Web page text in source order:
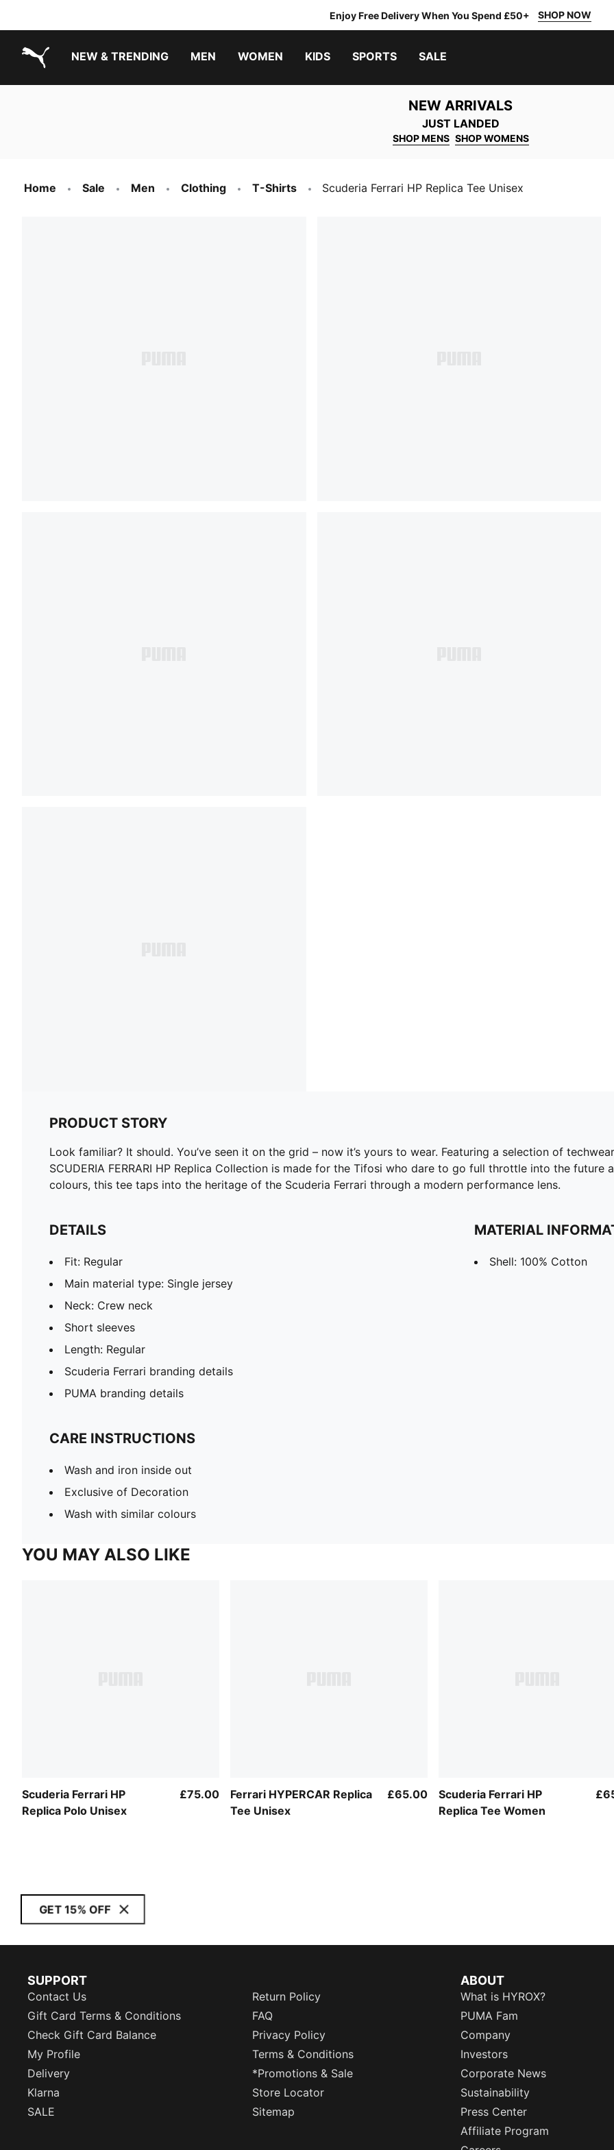
Enjoy Free Delivery When You Spend £50+ SHOP NOW
NEW & TRENDING MEN WOMEN KIDS SPORTS SALE
NEW ARRIVALS
JUST LANDED
SHOP MENS SHOP WOMENS
Home Sale Men Clothing T-Shirts Scuderia Ferrari HP Replica Tee Unisex
PRODUCT STORY
Look familiar? It should. You’ve seen it on the grid – now it’s yours to wear. Featuring a selection of
SCUDERIA FERRARI HP Replica Collection is made for the Tifosi who dare to go full throttle into the
colours, this tee taps into the heritage of the Scuderia Ferrari through a modern performance lens.
DETAILS
Fit: Regular
Main material type: Single jersey
Neck: Crew neck
Short sleeves
Length: Regular
Scuderia Ferrari branding details
PUMA branding details
MATERIAL
Shell: 100% Cotton
CARE INSTRUCTIONS
Wash and iron inside out
Exclusive of Decoration
Wash with similar colours
YOU MAY ALSO LIKE
Scuderia Ferrari HP
Replica Polo Unisex
£75.00
Ferrari HYPERCAR Replica
Tee Unisex
£65.00
Scuderia Ferrari HP
Replica Tee Women
GET 15% OFF
SUPPORT
Contact Us
Return Policy
Gift Card Terms & Conditions
FAQ
Check Gift Card Balance
Privacy Policy
My Profile
Terms & Conditions
Delivery
*Promotions & Sale
Klarna
Store Locator
SALE
Sitemap
ABOUT
What is HYROX?
PUMA Fam
Company
Investors
Corporate News
Sustainability
Press Center
Affiliate Program